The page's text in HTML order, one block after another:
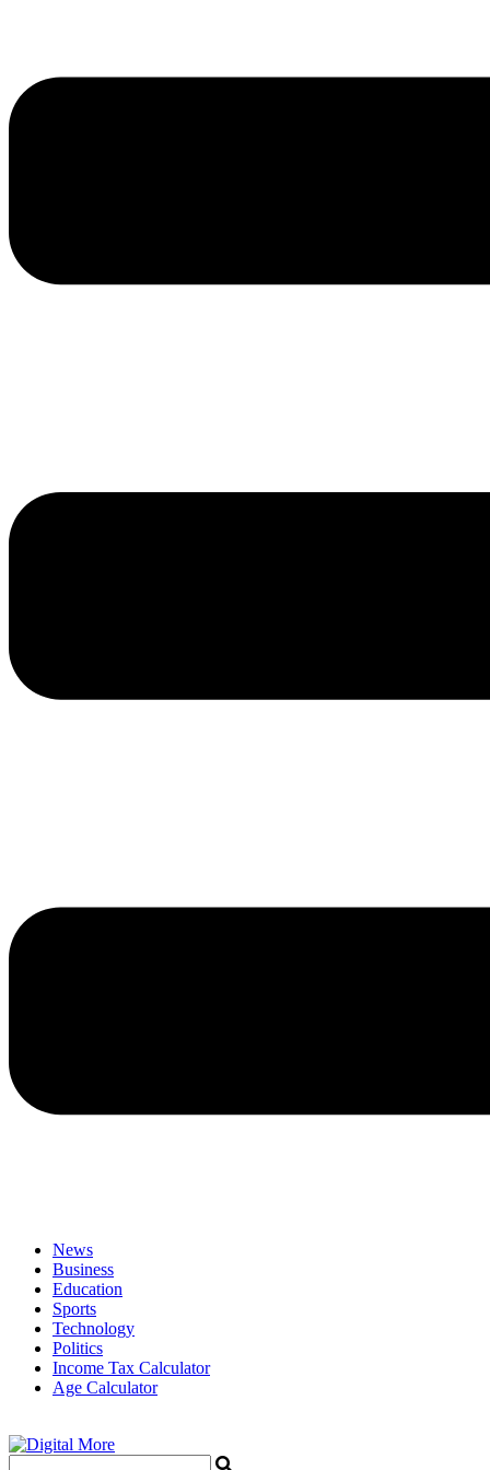
News
Business
Education
Sports
Technology
Politics
Income Tax Calculator
Age Calculator